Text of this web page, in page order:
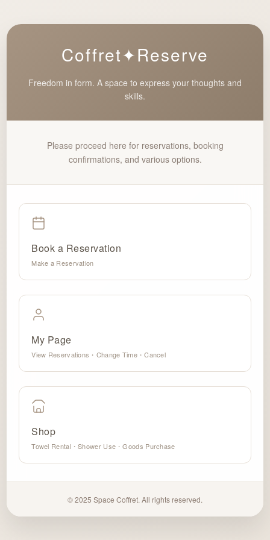
Coffret✦Reserve
Freedom in form. A space to express your thoughts and
skills.
Please proceed here for reservations, booking
confirmations, and various options.
Book a Reservation
Make a Reservation
My Page
View Reservations・Change Time・Cancel
Shop
Towel Rental・Shower Use・Goods Purchase
© 2025 Space Coffret. All rights reserved.